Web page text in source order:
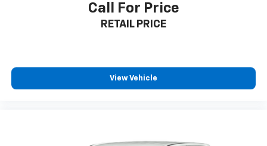
Call For Price
RETAIL PRICE
View Vehicle